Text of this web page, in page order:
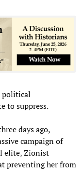
political
to suppress.
days ago,
campaign of
elite, Zionist
preventing her from